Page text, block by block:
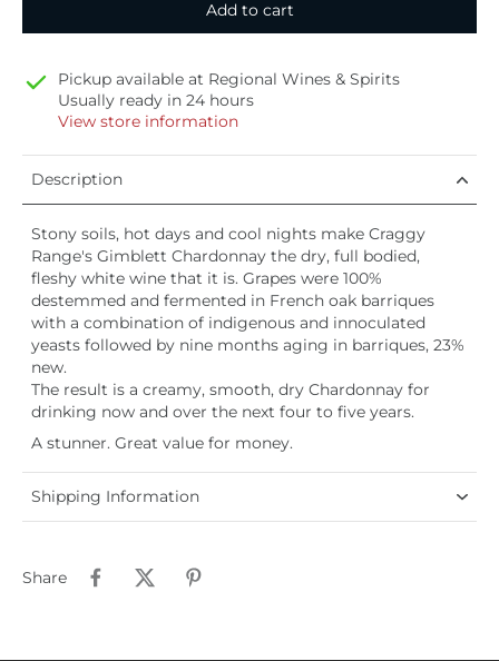
Add to cart
Pickup available at Regional Wines & Spirits
Usually ready in 24 hours
View store information
Description
Stony soils, hot days and cool nights make Craggy
Range's Gimblett Chardonnay the dry, full bodied,
fleshy white wine that it is. Grapes were 100%
destemmed and fermented in French oak barriques
with a combination of indigenous and innoculated
yeasts followed by nine months aging in barriques, 23%
new.
The result is a creamy, smooth, dry Chardonnay for
drinking now and over the next four to five years.
A stunner. Great value for money.
Shipping Information
Share